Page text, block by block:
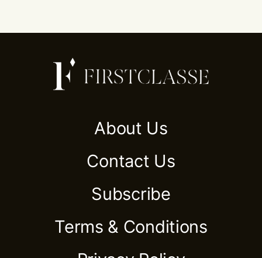
About Us
Contact Us
Subscribe
Terms & Conditions